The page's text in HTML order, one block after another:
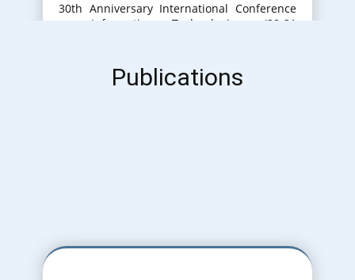
30th Anniversary International Conference
on Information Technologies. (20-21
Publications